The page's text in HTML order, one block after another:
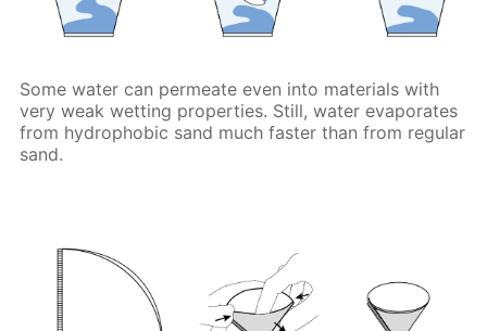
Some water can permeate even into materials with
very weak wetting properties. Still, water evaporates
from hydrophobic sand much faster than from regular
sand.